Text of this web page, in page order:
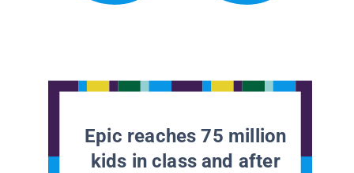
Epic reaches 75 million
kids in class and after